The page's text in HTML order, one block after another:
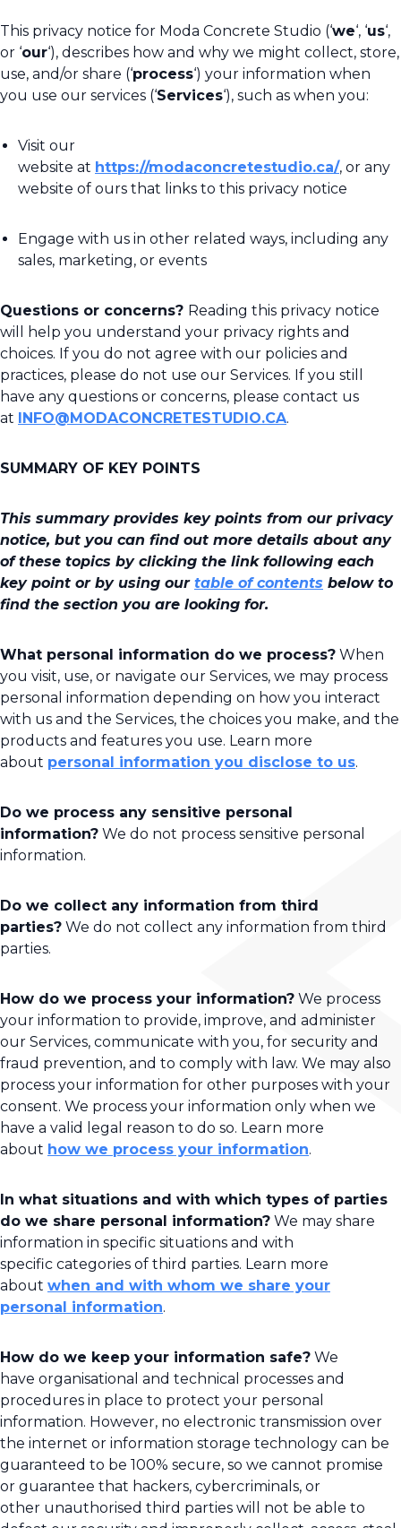
This privacy notice for Moda Concrete Studio (‘we‘, ‘us‘,
or ‘our‘), describes how and why we might collect, store,
use, and/or share (‘process‘) your information when
you use our services (‘Services‘), such as when you:
Visit our
website at https://modaconcretestudio.ca/, or any
website of ours that links to this privacy notice
Engage with us in other related ways, including any
sales, marketing, or events
Questions or concerns? Reading this privacy notice
will help you understand your privacy rights and
choices. If you do not agree with our policies and
practices, please do not use our Services. If you still
have any questions or concerns, please contact us
at INFO@MODACONCRETESTUDIO.CA.
SUMMARY OF KEY POINTS
This summary provides key points from our privacy
notice, but you can find out more details about any
of these topics by clicking the link following each
key point or by using our table of contents below to
find the section you are looking for.
What personal information do we process? When
you visit, use, or navigate our Services, we may process
personal information depending on how you interact
with us and the Services, the choices you make, and the
products and features you use. Learn more
about personal information you disclose to us.
Do we process any sensitive personal
information? We do not process sensitive personal
information.
Do we collect any information from third
parties? We do not collect any information from third
parties.
How do we process your information? We process
your information to provide, improve, and administer
our Services, communicate with you, for security and
fraud prevention, and to comply with law. We may also
process your information for other purposes with your
consent. We process your information only when we
have a valid legal reason to do so. Learn more
about how we process your information.
In what situations and with which types of parties
do we share personal information? We may share
information in specific situations and with
specific categories of third parties. Learn more
about when and with whom we share your
personal information.
How do we keep your information safe? We
have organisational and technical processes and
procedures in place to protect your personal
information. However, no electronic transmission over
the internet or information storage technology can be
guaranteed to be 100% secure, so we cannot promise
or guarantee that hackers, cybercriminals, or
other unauthorised third parties will not be able to